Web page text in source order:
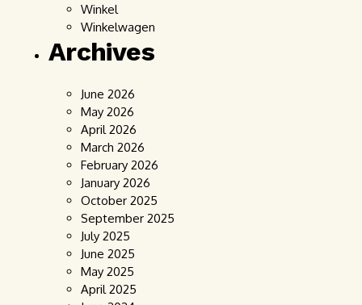
Winkel
Winkelwagen
Archives
June 2026
May 2026
April 2026
March 2026
February 2026
January 2026
October 2025
September 2025
July 2025
June 2025
May 2025
April 2025